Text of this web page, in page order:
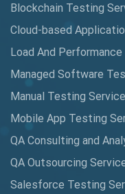
Data Analytics
Data Migration
DAX
dbt Tests
Defect Detection
Blockchain Testing
Cloud-based
Load And
Managed Software
Manual Testing
Mobile App Testing
QA Consulting and
QA Outsourcing
Salesforce Testing